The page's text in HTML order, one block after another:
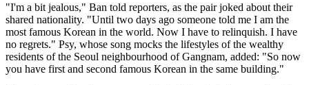
"I'm a bit jealous," Ban told reporters, as the pair joked about their
shared nationality. "Until two days ago someone told me I am the
most famous Korean in the world. Now I have to relinquish. I have
no regrets." Psy, whose song mocks the lifestyles of the wealthy
residents of the Seoul neighbourhood of Gangnam, added: "So now
you have first and second famous Korean in the same building."